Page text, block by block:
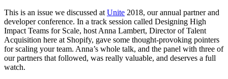
This is an issue we discussed at Unite 2018, our annual partner and
developer conference. In a track session called Designing High
Impact Teams for Scale, host Anna Lambert, Director of Talent
Acquisition here at Shopify, gave some thought-provoking pointers
for scaling your team. Anna’s whole talk, and the panel with three of
our partners that followed, was really valuable, and deserves a full
watch.